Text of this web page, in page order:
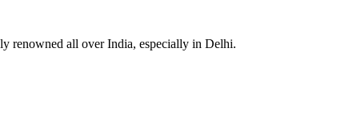
renowned all over India, especially in Delhi.